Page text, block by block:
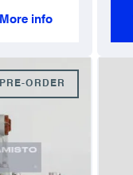
More info
PRE-ORDER